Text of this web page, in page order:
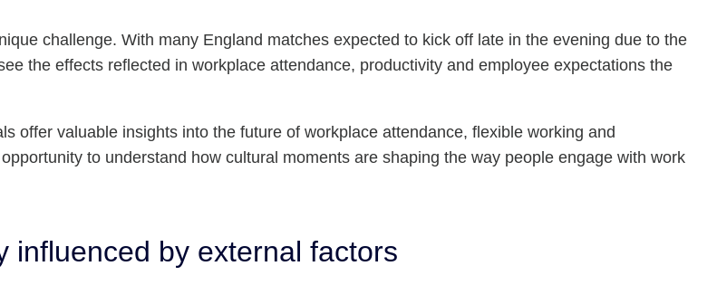
challenge. With many England matches expected to kick off late in the evening due to the
the effects reflected in workplace attendance, productivity and employee expectations the
offer valuable insights into the future of workplace attendance, flexible working and
to understand how cultural moments are shaping the way people engage with work
influenced by external factors